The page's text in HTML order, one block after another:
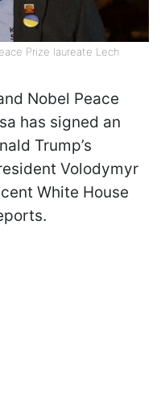
Prize laureate Lech
Nobel Peace
has signed an
Trump’s
Volodymyr
White House